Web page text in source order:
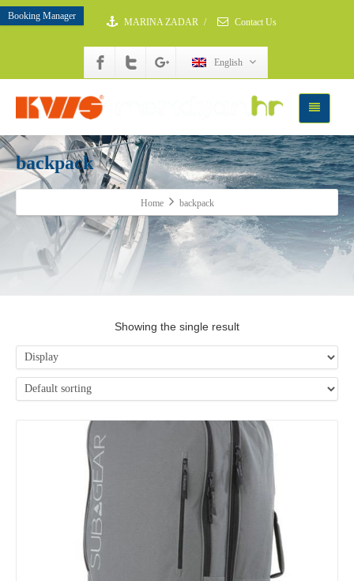
Booking Manager
MARINA ZADAR / Contact Us
English
backpack
Home backpack
Showing the single result
Details